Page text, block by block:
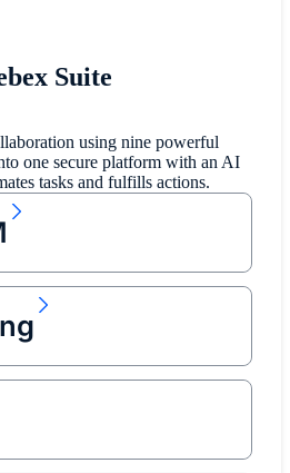
Suite
using nine powerful
one secure platform with an AI
tasks and fulfills actions.